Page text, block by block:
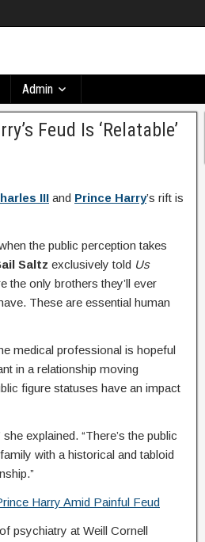
Admin
Feud Is ‘Relatable’
III and Prince Harry’s rift is
the public perception takes
Saltz exclusively told Us
the only brothers they’ll ever
These are essential human
medical professional is hopeful
in a relationship moving
figure statuses have an impact
explained. “There’s the public
with a historical and tabloid
Harry Amid Painful Feud
psychiatry at Weill Cornell